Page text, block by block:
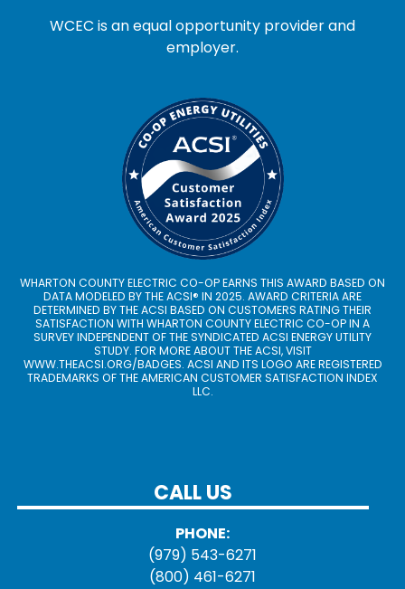
WCEC is an equal opportunity provider and
employer.
WHARTON COUNTY ELECTRIC CO-OP EARNS THIS AWARD BASED ON
DATA MODELED BY THE ACSI® IN 2025. AWARD CRITERIA ARE
DETERMINED BY THE ACSI BASED ON CUSTOMERS RATING THEIR
SATISFACTION WITH WHARTON COUNTY ELECTRIC CO-OP IN A
SURVEY INDEPENDENT OF THE SYNDICATED ACSI ENERGY UTILITY
STUDY. FOR MORE ABOUT THE ACSI, VISIT
WWW.THEACSI.ORG/BADGES. ACSI AND ITS LOGO ARE REGISTERED
TRADEMARKS OF THE AMERICAN CUSTOMER SATISFACTION INDEX
LLC.
CALL US
PHONE:
(979) 543-6271
(800) 461-6271